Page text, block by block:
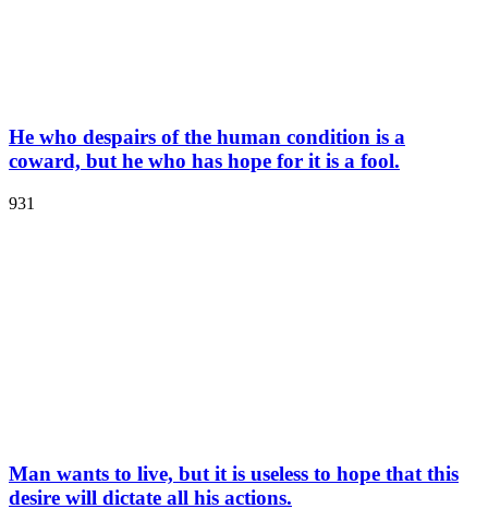
He who despairs of the human condition is a
coward, but he who has hope for it is a fool.
931
Man wants to live, but it is useless to hope that this
desire will dictate all his actions.